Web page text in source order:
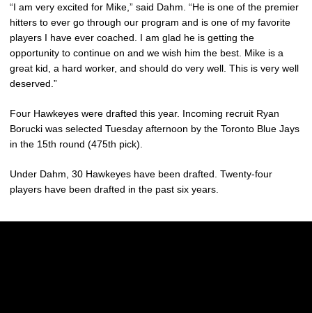
“I am very excited for Mike,” said Dahm. “He is one of the premier
hitters to ever go through our program and is one of my favorite
players I have ever coached. I am glad he is getting the
opportunity to continue on and we wish him the best. Mike is a
great kid, a hard worker, and should do very well. This is very well
deserved.”
Four Hawkeyes were drafted this year. Incoming recruit Ryan
Borucki was selected Tuesday afternoon by the Toronto Blue Jays
in the 15th round (475th pick).
Under Dahm, 30 Hawkeyes have been drafted. Twenty-four
players have been drafted in the past six years.